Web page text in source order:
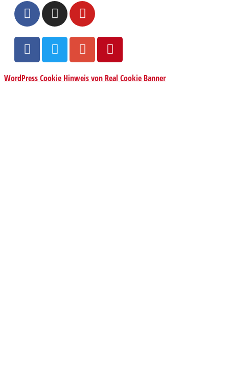
WordPress Cookie Hinweis von Real Cookie Banner